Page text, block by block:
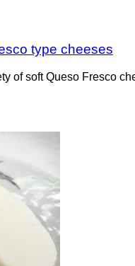
type cheeses
soft Queso Fresco